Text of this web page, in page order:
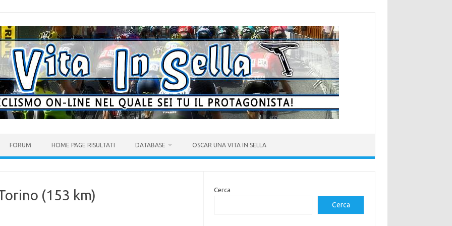
FORUM HOME PAGE RISULTATI DATABASE OSCAR UNA VITA IN SELLA
(153 km) Cerca
Cerca